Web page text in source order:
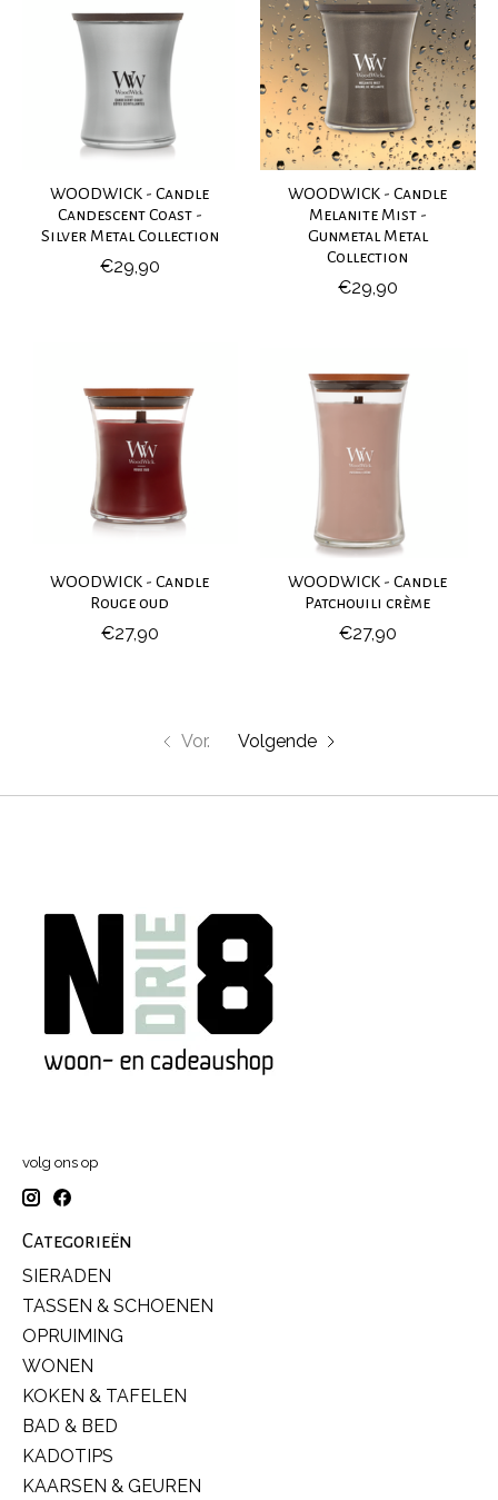
WOODWICK - Candle
Candescent Coast -
Silver Metal Collection
€29,90
WOODWICK - Candle
Melanite Mist -
Gunmetal Metal
Collection
€29,90
WOODWICK - Candle
Rouge oud
€27,90
WOODWICK - Candle
Patchouili crème
€27,90
Vor. Volgende
volg ons op
Categorieën
SIERADEN
TASSEN & SCHOENEN
OPRUIMING
WONEN
KOKEN & TAFELEN
BAD & BED
KADOTIPS
KAARSEN & GEUREN